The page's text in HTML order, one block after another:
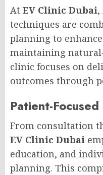
At EV Clinic Dubai,
techniques are
planning to
maintaining
clinic focuses on
outcomes through
Patient-
From consultation
EV Clinic Dubai
education, and
planning. This